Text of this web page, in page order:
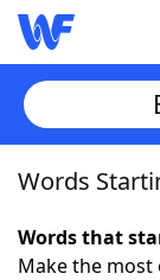
Home
Words
Words
Words that
Make the